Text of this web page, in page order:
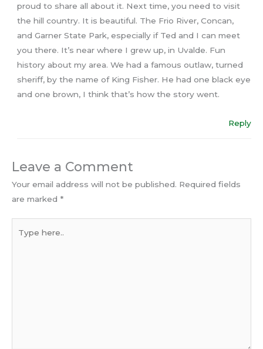
proud to share all about it. Next time, you need to visit
the hill country. It is beautiful. The Frio River, Concan,
and Garner State Park, especially if Ted and I can meet
you there. It’s near where I grew up, in Uvalde. Fun
history about my area. We had a famous outlaw, turned
sheriff, by the name of King Fisher. He had one black eye
and one brown, I think that’s how the story went.
Reply
Leave a Comment
Your email address will not be published. Required fields
are marked *
here..